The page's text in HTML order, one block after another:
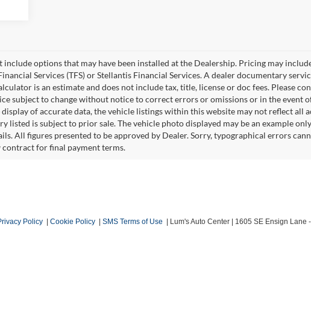
options that may have been installed at the Dealership. Pricing may
Services (TFS) or Stellantis Financial Services. A dealer documentary
is an estimate and does not include tax, title, license or doc fees. Please
subject to change without notice to correct errors or omissions or in the event
of accurate data, the vehicle listings within this website may not reflect all
listed is subject to prior sale. The vehicle photo displayed may be an example
All figures presented to be approved by Dealer. Sorry, typographical errors
for final payment terms.
Policy Cookie Policy SMS Terms of Use | Lum's Auto Center 1605 SE Ensign Lane